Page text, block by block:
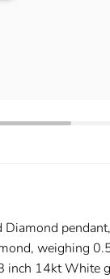
weighing
inch 14kt White